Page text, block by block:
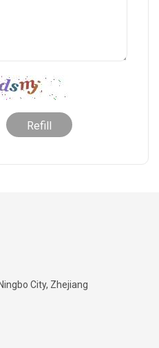
Refill
City, Zhejiang